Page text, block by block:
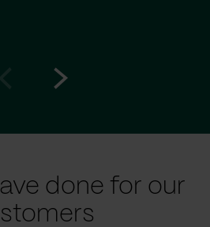
done for our